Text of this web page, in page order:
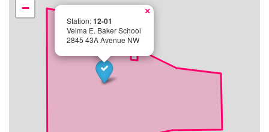
Station:12-01
Velma E. Baker School
2845 43A Avenue NW
×
−